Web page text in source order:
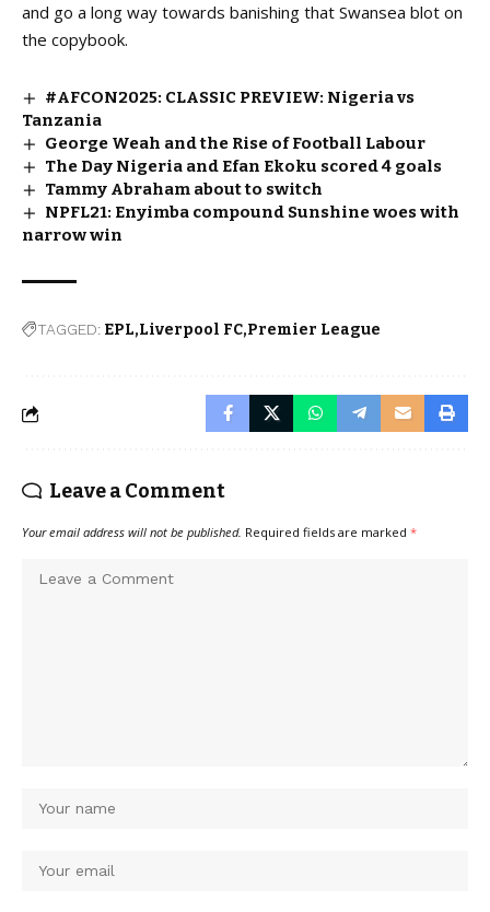
and go a long way towards banishing that Swansea blot on
the copybook.
#AFCON2025: CLASSIC PREVIEW: Nigeria vs
Tanzania
George Weah and the Rise of Football Labour
The Day Nigeria and Efan Ekoku scored 4 goals
Tammy Abraham about to switch
NPFL21: Enyimba compound Sunshine woes with
narrow win
TAGGED: EPL Liverpool FC Premier League
Leave a Comment
Your email address will not be published. Required fields are marked *